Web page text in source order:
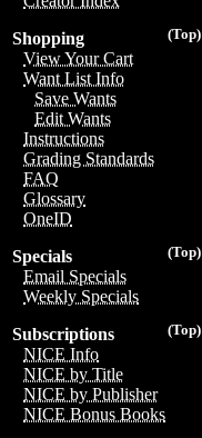
(Top)
Shopping
View Your Cart
Want List Info
Save Wants
Edit Wants
Instructions
Grading Standards
FAQ
Glossary
OneID
(Top)
Specials
Email Specials
Weekly Specials
(Top)
Subscriptions
NICE Info
NICE by Title
NICE by Publisher
NICE Bonus Books